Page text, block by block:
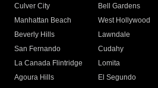
Culver City
Bell Gardens
Manhattan Beach
West Hollywood
Beverly Hills
Lawndale
San Fernando
Cudahy
La Canada Flintridge
Lomita
Agoura Hills
El Segundo